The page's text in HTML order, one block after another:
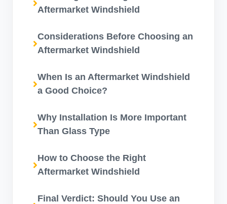
Aftermarket Windshield
Considerations Before Choosing an
Aftermarket Windshield
When Is an Aftermarket Windshield
a Good Choice?
Why Installation Is More Important
Than Glass Type
How to Choose the Right
Aftermarket Windshield
Final Verdict: Should You Use an